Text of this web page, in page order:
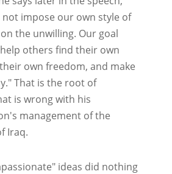
not impose our own style of
the unwilling. Our goal
others find their own
own freedom, and make
That is the root of
is wrong with his
management of the
Iraq.
ideas did nothing